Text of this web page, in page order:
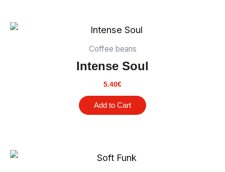
Coffee beans
Intense Soul
5.40€
Add to Cart